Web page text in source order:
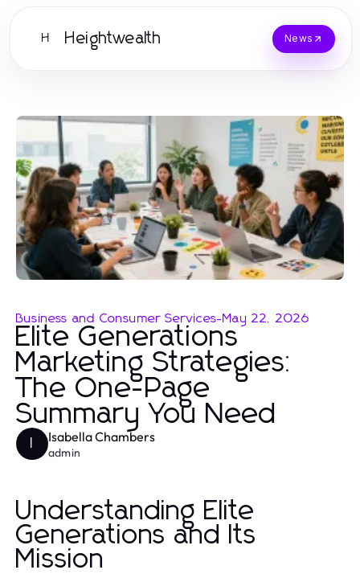
H Heightwealth News
Business and Consumer Services-May 22, 2026
Elite Generations
Marketing Strategies:
The One-Page
Summary You Need
Isabella Chambers
admin
Understanding Elite
Generations and Its
Mission